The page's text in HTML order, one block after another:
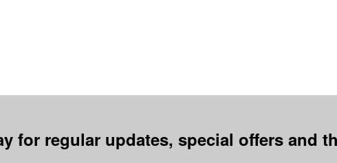
for regular updates, special offers and